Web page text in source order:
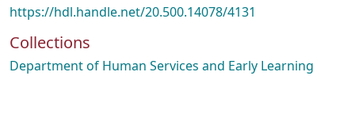
https://hdl.handle.net/20.500.14078/4131
Collections
Department of Human Services and Early Learning